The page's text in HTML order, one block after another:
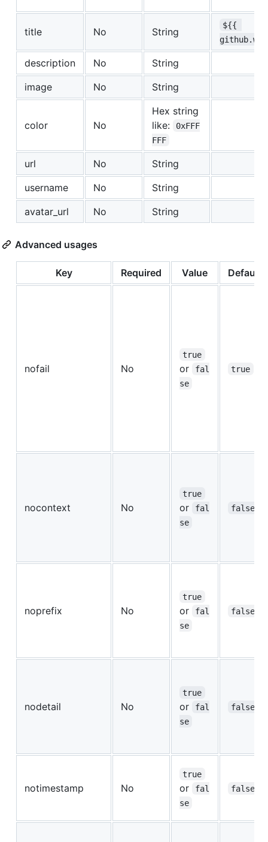
title No String
${{
description No
String
image
No String
color No
Hex string
like:
0xFFF
FFF
url No
String
username
No
String
avatar_url
No String
Advanced usages
Key Required Value Default
nofail No
true
or
fal
se
true
nocontext No
true
or
fal
se
false
noprefix No
true
or
fal
se
false
nodetail No
true
or
fal
se
false
notimestamp No
true
or
fal
se
false